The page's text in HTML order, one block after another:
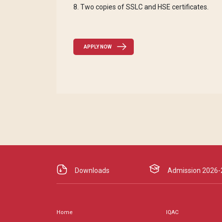
8. Two copies of SSLC and HSE certificates.
APPLY NOW
Downloads Admission 2026-
Home IQAC